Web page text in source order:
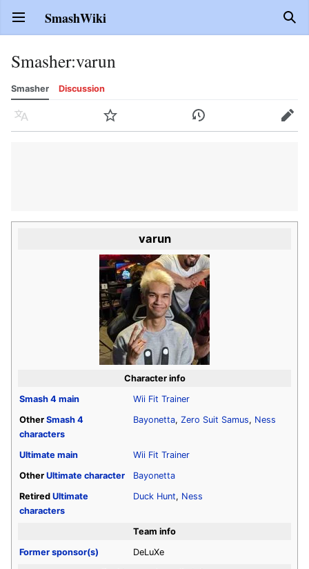
Open main menu SmashWiki
Smasher:varun
Smasher Discussion
Language Watch History Edit
varun
Character info
Smash 4 main
Wii Fit Trainer
Other Smash 4
characters
Bayonetta, Zero Suit Samus, Ness
Ultimate main
Wii Fit Trainer
Other Ultimate character
Bayonetta
Retired Ultimate
characters
Duck Hunt, Ness
Team info
Former sponsor(s)
DeLuXe